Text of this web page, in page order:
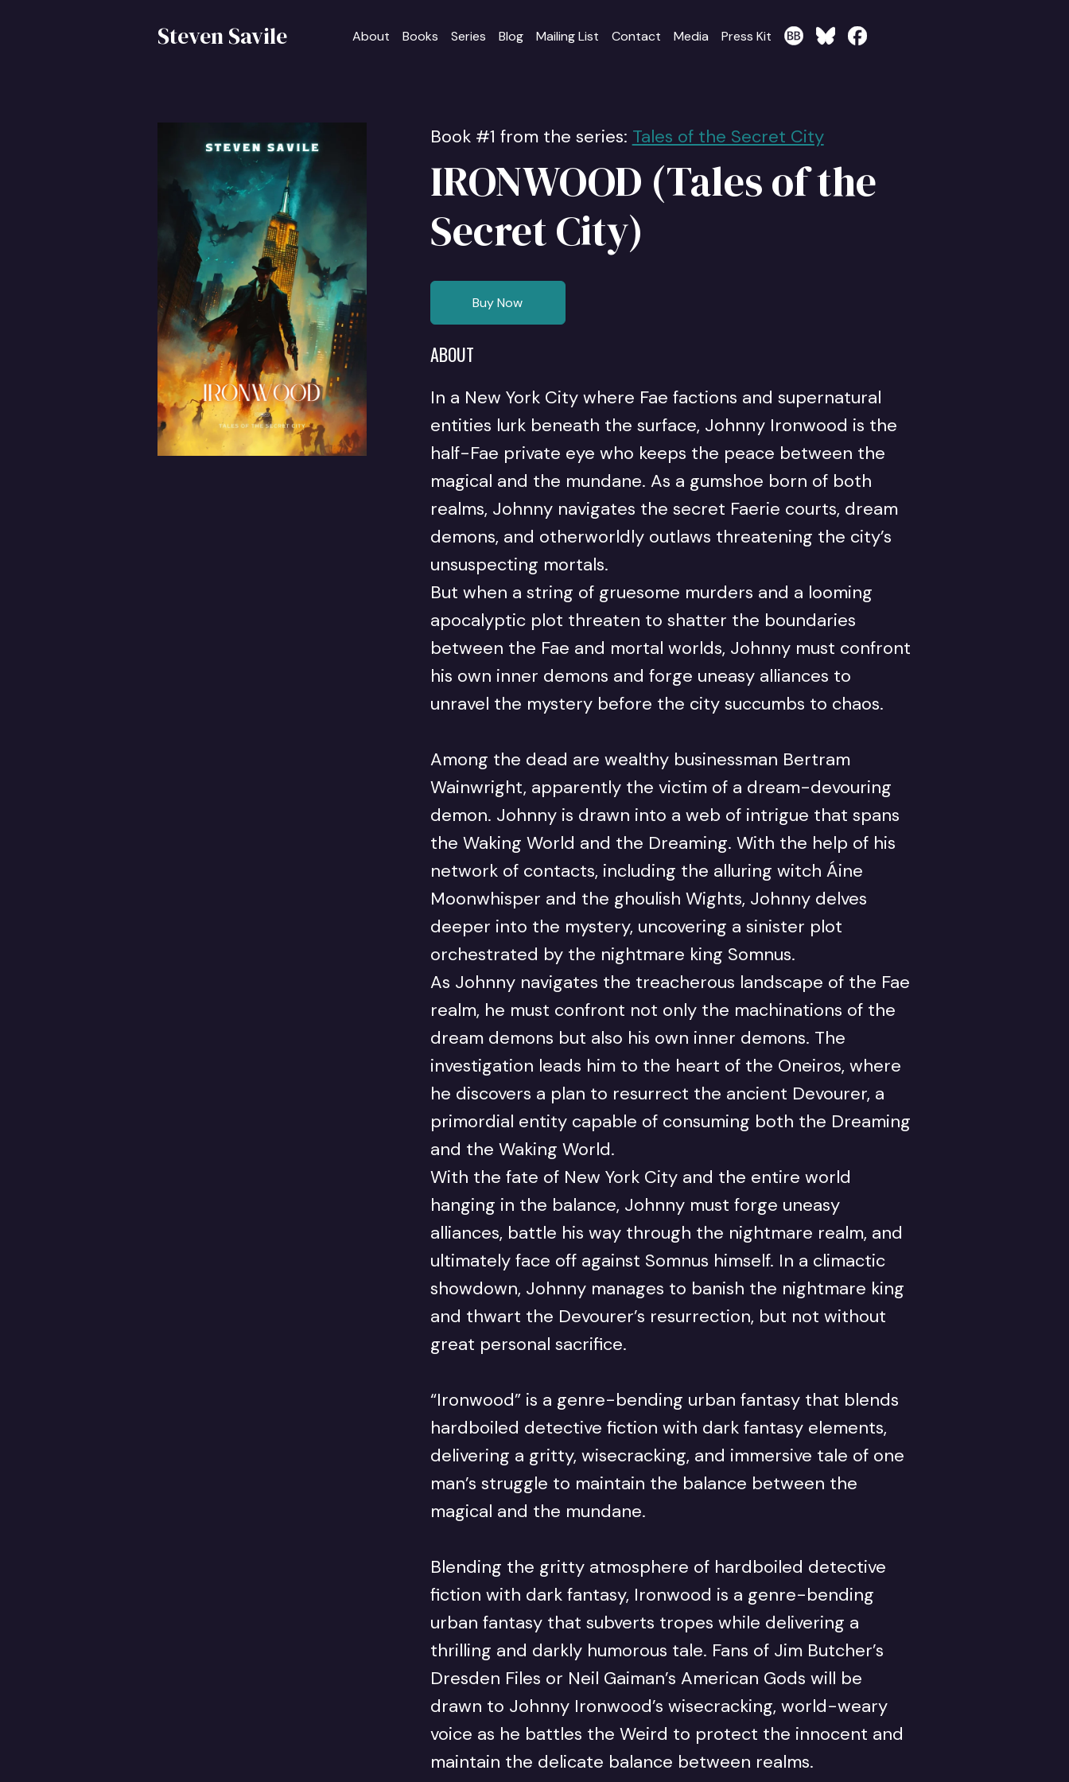
Steven Savile About Books Series Blog Mailing List Contact Media Press Kit
Book #1 from the series: Tales of the Secret City
IRONWOOD (Tales of the
Secret City)
Buy Now
ABOUT
In a New York City where Fae factions and supernatural
entities lurk beneath the surface, Johnny Ironwood is the
half-Fae private eye who keeps the peace between the
magical and the mundane. As a gumshoe born of both
realms, Johnny navigates the secret Faerie courts, dream
demons, and otherworldly outlaws threatening the city’s
unsuspecting mortals.
But when a string of gruesome murders and a looming
apocalyptic plot threaten to shatter the boundaries
between the Fae and mortal worlds, Johnny must confront
his own inner demons and forge uneasy alliances to
unravel the mystery before the city succumbs to chaos.
Among the dead are wealthy businessman Bertram
Wainwright, apparently the victim of a dream-devouring
demon. Johnny is drawn into a web of intrigue that spans
the Waking World and the Dreaming. With the help of his
network of contacts, including the alluring witch Áine
Moonwhisper and the ghoulish Wights, Johnny delves
deeper into the mystery, uncovering a sinister plot
orchestrated by the nightmare king Somnus.
As Johnny navigates the treacherous landscape of the Fae
realm, he must confront not only the machinations of the
dream demons but also his own inner demons. The
investigation leads him to the heart of the Oneiros, where
he discovers a plan to resurrect the ancient Devourer, a
primordial entity capable of consuming both the Dreaming
and the Waking World.
With the fate of New York City and the entire world
hanging in the balance, Johnny must forge uneasy
alliances, battle his way through the nightmare realm, and
ultimately face off against Somnus himself. In a climactic
showdown, Johnny manages to banish the nightmare king
and thwart the Devourer’s resurrection, but not without
great personal sacrifice.
“Ironwood” is a genre-bending urban fantasy that blends
hardboiled detective fiction with dark fantasy elements,
delivering a gritty, wisecracking, and immersive tale of one
man’s struggle to maintain the balance between the
magical and the mundane.
Blending the gritty atmosphere of hardboiled detective
fiction with dark fantasy, Ironwood is a genre-bending
urban fantasy that subverts tropes while delivering a
thrilling and darkly humorous tale. Fans of Jim Butcher’s
Dresden Files or Neil Gaiman’s American Gods will be
drawn to Johnny Ironwood’s wisecracking, world-weary
voice as he battles the Weird to protect the innocent and
maintain the delicate balance between realms.